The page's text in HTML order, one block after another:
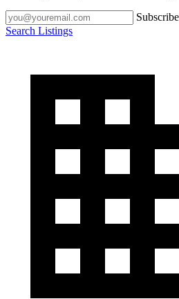
Subscribe
Search Listings